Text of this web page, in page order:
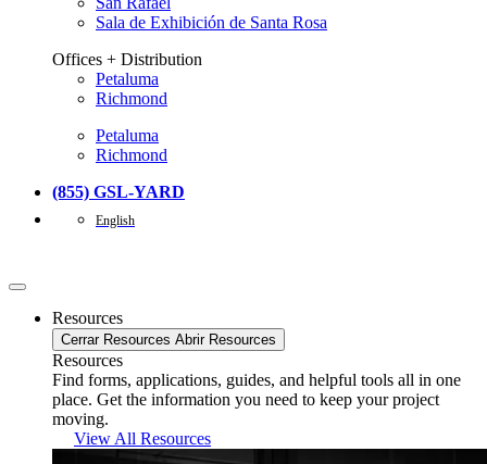
Sala de Exhibición de Santa Rosa
Offices + Distribution
Petaluma
Richmond
Petaluma
Richmond
(855) GSL-YARD
English
Resources
Cerrar Resources Abrir Resources
Resources
Find forms, applications, guides, and helpful tools all in one
place. Get the information you need to keep your project
moving.
View All Resources